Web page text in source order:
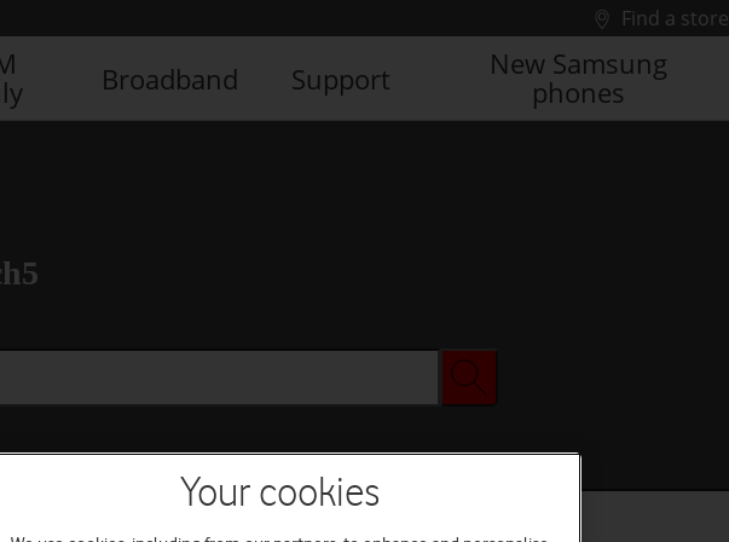
Find a store
Broadband Support
New Samsung
phones
Your cookies